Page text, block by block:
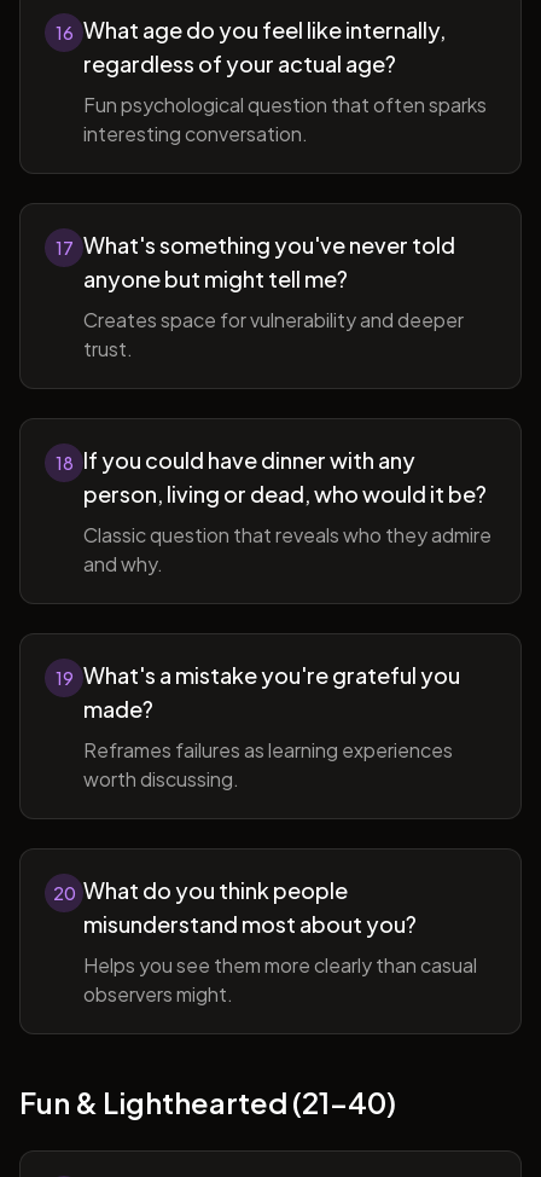
16 What age do you feel like internally,
regardless of your actual age?
Fun psychological question that often sparks
interesting conversation.
17 What's something you've never told
anyone but might tell me?
Creates space for vulnerability and deeper
trust.
18 If you could have dinner with any
person, living or dead, who would it be?
Classic question that reveals who they admire
and why.
19 What's a mistake you're grateful you
made?
Reframes failures as learning experiences
worth discussing.
20 What do you think people
misunderstand most about you?
Helps you see them more clearly than casual
observers might.
Fun & Lighthearted (21-40)